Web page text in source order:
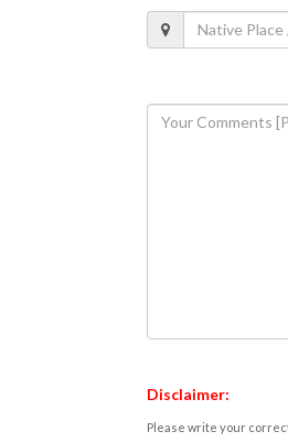
Disclaimer:
Please write your